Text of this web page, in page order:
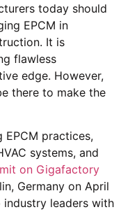
today should
EPCM in
It is
flawless
edge. However,
there to make the
EPCM practices,
systems, and
on Gigafactory
Germany on April
industry leaders with